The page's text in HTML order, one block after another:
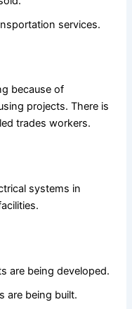
services.
because of
projects. There is
trades workers.
systems in
are being developed.
are being built.